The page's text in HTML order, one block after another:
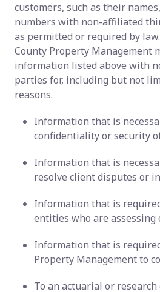
customers, such as their
numbers with non-affiliated
as permitted or required by
County Property Management
information listed above with
parties for, including but not
reasons.
Information that is
confidentiality or security
Information that is
resolve client disputes or
Information that is
entities who are assessing
Information that is
Property Management to
To an actuarial or